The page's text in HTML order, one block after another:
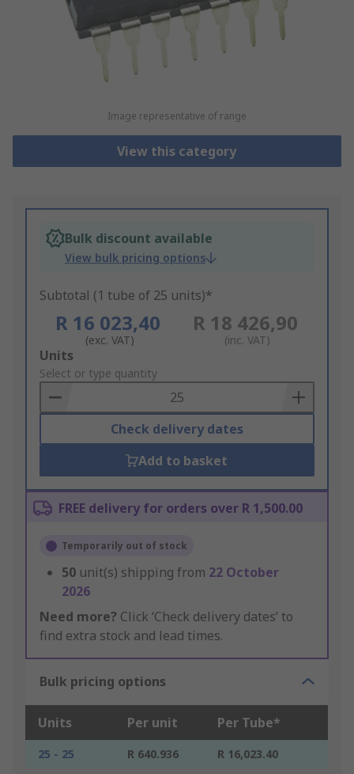
Image representative of range
View this category
Bulk discount available
View bulk pricing options
Subtotal (1 tube of 25 units)*
R 16 023,40
(exc. VAT)
R 18 426,90
(inc. VAT)
Add
to
Basket
Units
Select or type quantity
Check delivery dates
Add to basket
FREE delivery for orders over R 1,500.00
Temporarily out of stock
50 unit(s) shipping from 22 October
2026
Need more? Click ‘Check delivery dates’ to
find extra stock and lead times.
Bulk pricing options
Units Per unit Per Tube*
25 - 25 R 640.936
R 16,023.40